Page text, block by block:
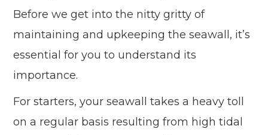
Before we get into the nitty gritty of
maintaining and upkeeping the seawall, it’s
essential for you to understand its
importance.
For starters, your seawall takes a heavy toll
on a regular basis resulting from high tidal